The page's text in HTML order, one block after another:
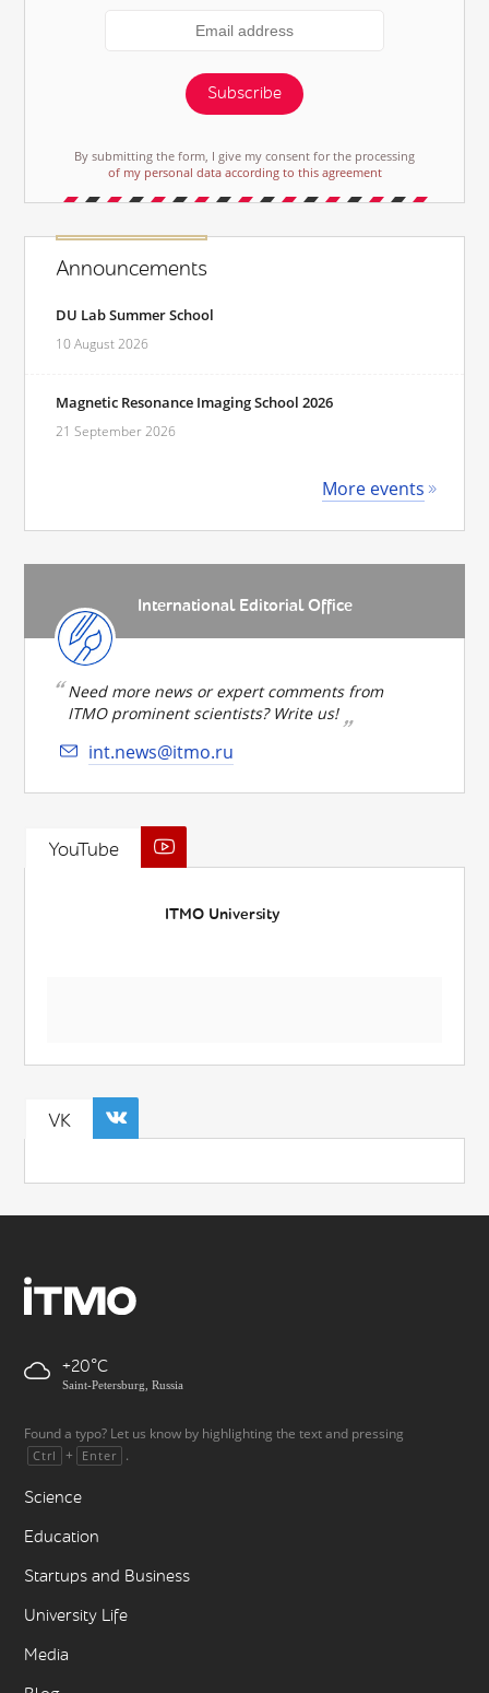
Subscribe
By submitting the form, I give my consent for the processing
of my personal data according to this agreement
Announcements
DU Lab Summer School
10 August 2026
Magnetic Resonance Imaging School 2026
21 September 2026
More events
International Editorial Office
Need more news or expert comments from
ITMO prominent scientists? Write us!
int.news@itmo.ru
YouTube
ITMO University
VK
+20
Saint-Petersburg, Russia
Found a typo? Let us know by highlighting the text and pressing
Ctrl + Enter .
Science
Education
Startups and Business
University Life
Media